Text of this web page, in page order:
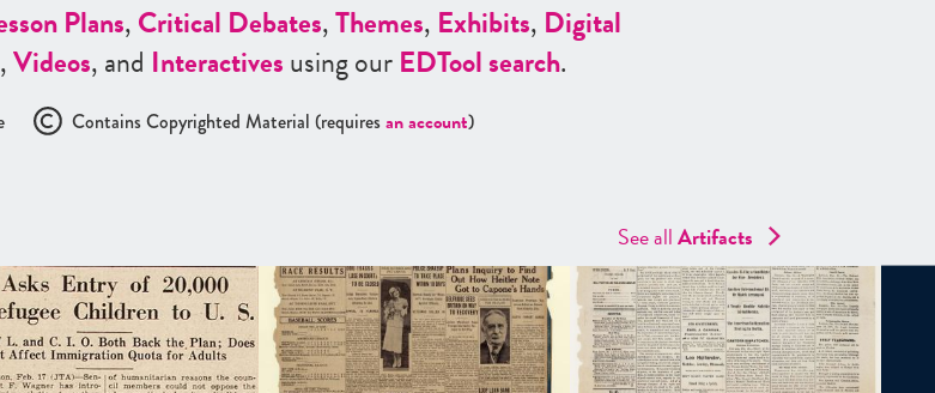
Plans,Critical Debates,Themes, Exhibits, Digital
,Videos, and Interactivesusing ourEDTool search.
Contains Copyrighted Material (requires an account)
See allArtifacts